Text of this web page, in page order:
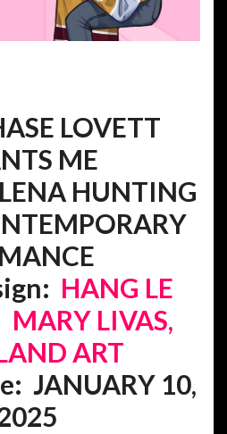
LOVETT
ME
HUNTING
HANG LE
MARY LIVAS,
ART
JANUARY 10,